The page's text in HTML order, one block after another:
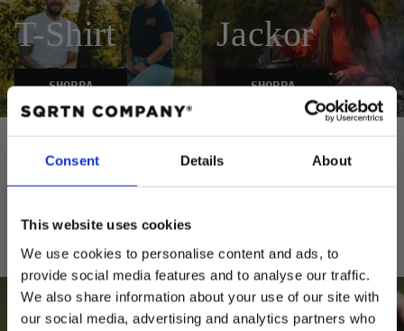
Consent Details About
This website uses cookies
We use cookies to personalise content and ads, to
provide social media features and to analyse our traffic.
We also share information about your use of our site with
our social media, advertising and analytics partners who
T-Shirt
SHOPPA
Jackor
SHOPPA
Alltid kostnadsfria byten